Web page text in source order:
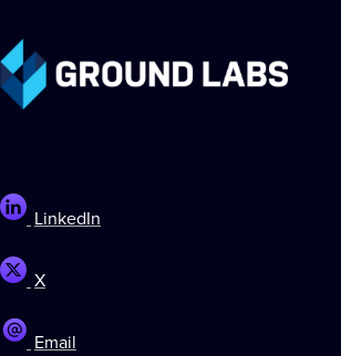
LinkedIn
X
Email